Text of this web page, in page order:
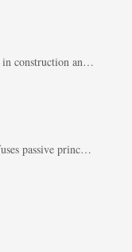
in construction an…
passive princ…